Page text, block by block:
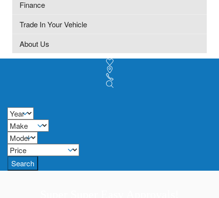
Finance
Trade In Your Vehicle
About Us
Search